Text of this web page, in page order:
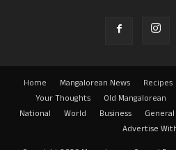
Home Mangalorean News Recipes
Your Thoughts
Old Mangalorean
National
World Business General
Advertise